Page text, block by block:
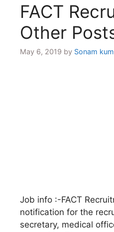
FACT
Other
May 6, 2019 by Sonam
Job info :-FACT
notification for the
secretary, medical